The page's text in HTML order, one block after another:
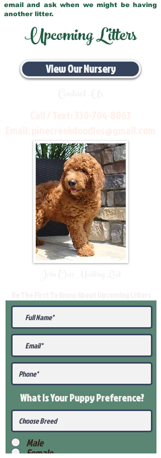
email and ask when we might be having
another litter.
Upcoming Litters
View Our Nursery
What Is Your PuppyPreference?
Male
Female